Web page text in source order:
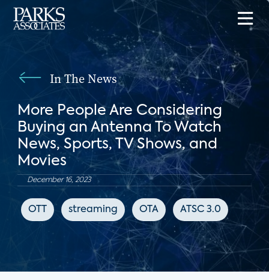
In The News
More People Are Considering
Buying an Antenna To Watch
News, Sports, TV Shows, and
Movies
December 16, 2023
OTT streaming OTA ATSC 3.0